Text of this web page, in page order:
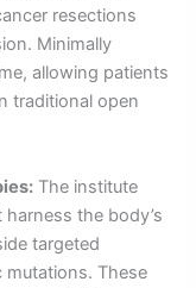
resections
Minimally
allowing patients
traditional open
The institute
the body’s
targeted
mutations. These